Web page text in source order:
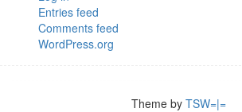
Entries feed
Comments feed
WordPress.org
Theme by TSW=|=